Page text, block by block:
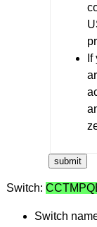
Switch:
Switch